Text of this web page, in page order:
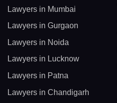
Lawyers in Mumbai
Lawyers in Gurgaon
Lawyers in Noida
Lawyers in Lucknow
Lawyers in Patna
Lawyers in Chandigarh